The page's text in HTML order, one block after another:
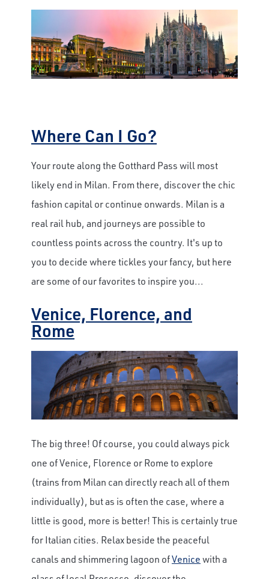
Where Can I Go?
Your route along the Gotthard Pass will most
likely end in Milan. From there, discover the chic
fashion capital or continue onwards. Milan is a
real rail hub, and journeys are possible to
countless points across the country. It's up to
you to decide where tickles your fancy, but here
are some of our favorites to inspire you...
Venice, Florence, and
Rome
The big three! Of course, you could always pick
one of Venice, Florence or Rome to explore
(trains from Milan can directly reach all of them
individually), but as is often the case, where a
little is good, more is better! This is certainly true
for Italian cities. Relax beside the peaceful
canals and shimmering lagoon ofVenicewith a